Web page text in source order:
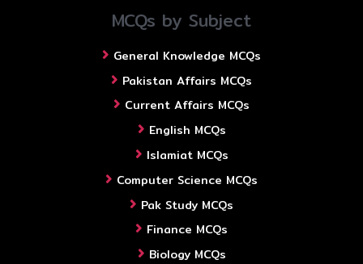
MCQs by Subject
General Knowledge MCQs
Pakistan Affairs MCQs
Current Affairs MCQs
English MCQs
Islamiat MCQs
Computer Science MCQs
Pak Study MCQs
Finance MCQs
Biology MCQs